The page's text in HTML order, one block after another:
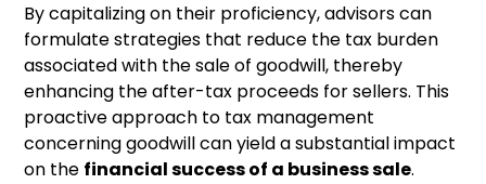
By capitalizing on their proficiency, advisors can
formulate strategies that reduce the tax burden
associated with the sale of goodwill, thereby
enhancing the after-tax proceeds for sellers. This
proactive approach to tax management
concerning goodwill can yield a substantial impact
on the financial success of a business sale.